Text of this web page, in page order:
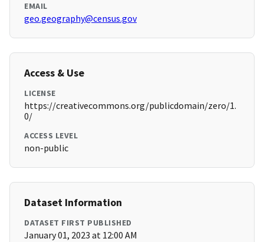
EMAIL
geo.geography@census.gov
Access & Use
LICENSE
https://creativecommons.org/publicdomain/zero/1.
0/
ACCESS LEVEL
non-public
Dataset Information
DATASET FIRST PUBLISHED
January 01, 2023 at 12:00 AM